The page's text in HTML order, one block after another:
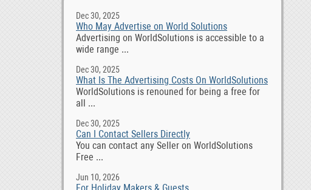
Dec 30, 2025
Who May Advertise on World Solutions
Advertising on WorldSolutions is accessible to a
wide range ...
Dec 30, 2025
What Is The Advertising Costs On WorldSolutions
WorldSolutions is renouned for being a free for
all ...
Dec 30, 2025
Can I Contact Sellers Directly
You can contact any Seller on WorldSolutions
Free ...
Jun 10, 2026